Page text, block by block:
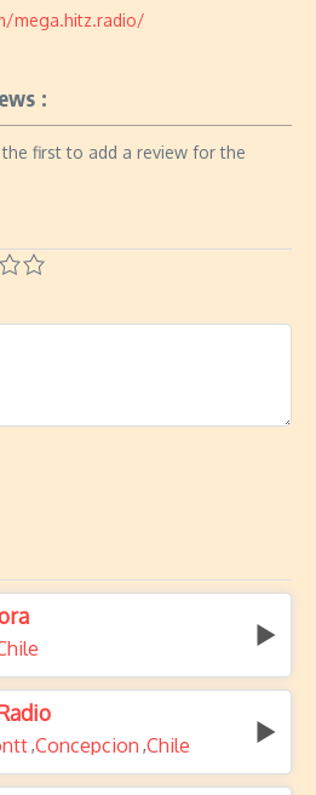
mega.hitz.radio/
:
first to add a review for the
,Concepcion ,Chile